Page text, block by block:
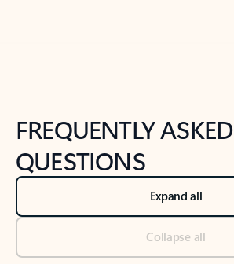
FREQUENTLY ASKED
QUESTIONS
Expand all
Collapse all